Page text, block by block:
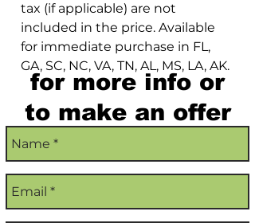
tax (if applicable) are not
included in the price. Available
for immediate purchase in FL,
GA, SC, NC, VA, TN, AL, MS, LA, AK.
for more info or
to make an offer